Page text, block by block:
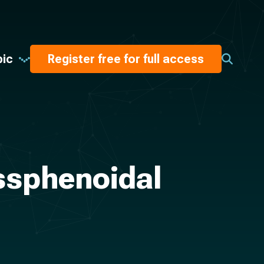
Register free for full access